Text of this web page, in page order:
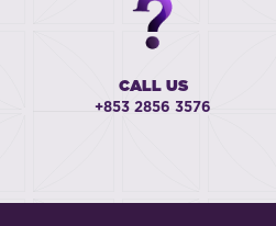
CALL US
+853 2856 3576